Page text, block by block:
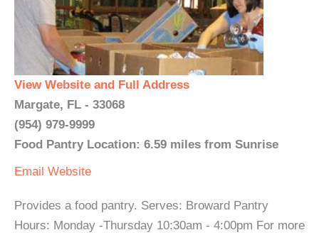
View Website and Full Address
Margate, FL - 33068
(954) 979-9999
Food Pantry Location: 6.59 miles from Sunrise
Email Website
Provides a food pantry. Serves: Broward Pantry
Hours: Monday -Thursday 10:30am - 4:00pm For more